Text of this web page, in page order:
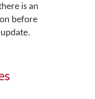
is an
before